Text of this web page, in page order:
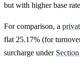
but with higher base
For comparison, a
flat 25.17% (for
surcharge under